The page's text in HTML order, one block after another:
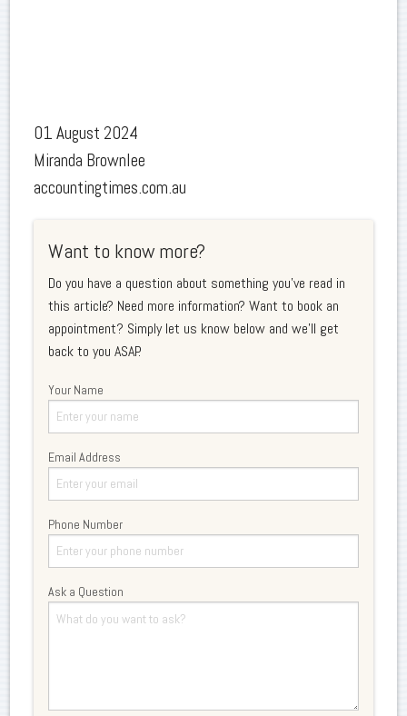
01 August 2024
Miranda Brownlee
accountingtimes.com.au
Want to know more?
Do you have a question about something you've read in
this article? Need more information? Want to book an
appointment? Simply let us know below and we'll get
back to you ASAP.
Your Name
Email Address
Phone Number
Ask a Question